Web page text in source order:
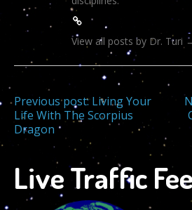
View all posts by Dr. Turi
Post
navigation
Previous post: Living Your
Life With The Scorpius
Dragon
Live Traffic